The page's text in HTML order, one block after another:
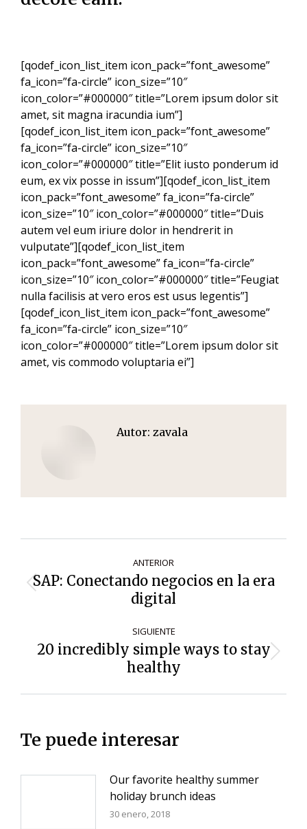
[qodef_icon_list_item icon_pack=”font_awesome”
fa_icon=”fa-circle” icon_size=”10″
icon_color=”#000000″ title=”Lorem ipsum dolor sit
amet, sit magna iracundia ium”]
[qodef_icon_list_item icon_pack=”font_awesome”
fa_icon=”fa-circle” icon_size=”10″
icon_color=”#000000″ title=”Elit iusto ponderum id
eum, ex vix posse in issum”][qodef_icon_list_item
icon_pack=”font_awesome” fa_icon=”fa-circle”
icon_size=”10″ icon_color=”#000000″ title=”Duis
autem vel eum iriure dolor in hendrerit in
vulputate”][qodef_icon_list_item
icon_pack=”font_awesome” fa_icon=”fa-circle”
icon_size=”10″ icon_color=”#000000″ title=”Feugiat
nulla facilisis at vero eros est usus legentis”]
[qodef_icon_list_item icon_pack=”font_awesome”
fa_icon=”fa-circle” icon_size=”10″
icon_color=”#000000″ title=”Lorem ipsum dolor sit
amet, vis commodo voluptaria ei”]
Autor: zavala
de
entradas
ANTERIOR
Entrada
anterior:
SAP: Conectando negocios en la era
digital
SIGUIENTE
Siguiente
entrada:
20 incredibly simple ways to stay
healthy
Te puede interesar
Our favorite healthy summer
holiday brunch ideas
30 enero, 2018